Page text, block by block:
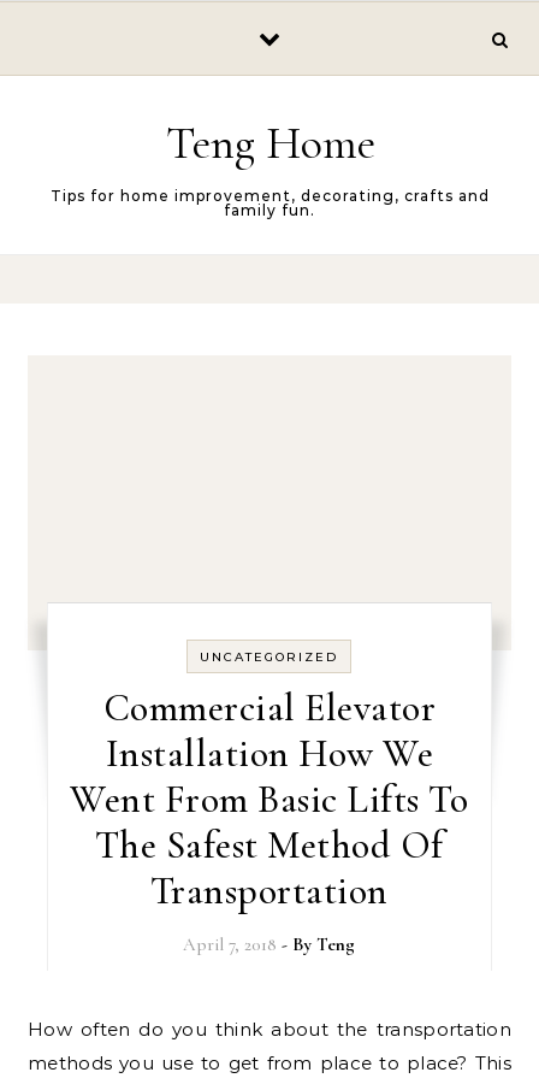
Teng Home
Tips for home improvement, decorating, crafts and
family fun.
UNCATEGORIZED
Commercial Elevator
Installation How We
Went From Basic Lifts To
The Safest Method Of
Transportation
April 7, 2018 - ByTeng
How often do you think about the transportation
methods you use to get from place to place? This